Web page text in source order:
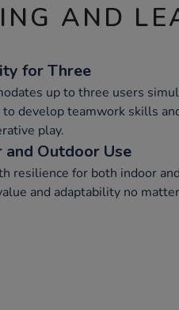
AND
for Three
up to three users
develop teamwork skills
play.
and Outdoor Use
resilience for both indoor
and adaptability no